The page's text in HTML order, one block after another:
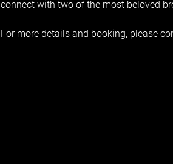
connect with two of the most beloved
For more details and booking, please